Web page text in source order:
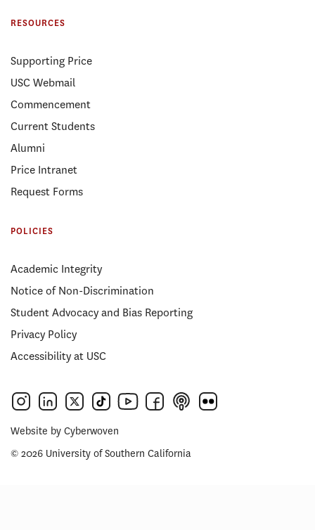
RESOURCES
Supporting Price
USC Webmail
Commencement
Current Students
Alumni
Price Intranet
Request Forms
POLICIES
Academic Integrity
Notice of Non-Discrimination
Student Advocacy and Bias Reporting
Privacy Policy
Accessibility at USC
Website by Cyberwoven
© 2026 University of Southern California